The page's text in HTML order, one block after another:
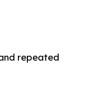
repeated